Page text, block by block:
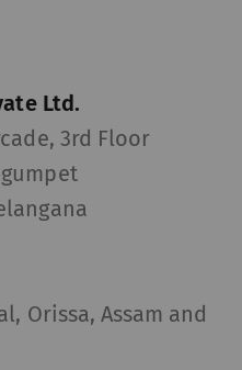
Ltd.
3rd Floor
Orissa, Assam and